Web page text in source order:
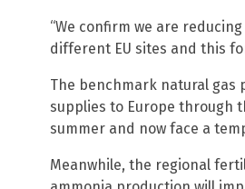
“We confirm we are
different EU sites and this
The benchmark natural gas
supplies to Europe through
summer and now face a
Meanwhile, the regional